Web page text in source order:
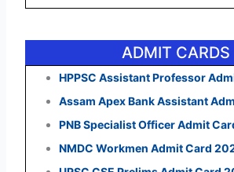
ADMIT CARDS
HPPSC Assistant Professor
Assam Apex Bank Assistant
PNB Specialist Officer Admit
NMDC Workmen Admit Card